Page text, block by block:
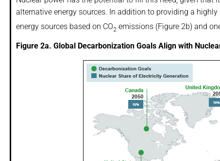
alternative energy sources. In addition to providing a
energy sources based on CO2 emissions (Figure 2b) and
Figure 2a. Global Decarbonization Goals Align with